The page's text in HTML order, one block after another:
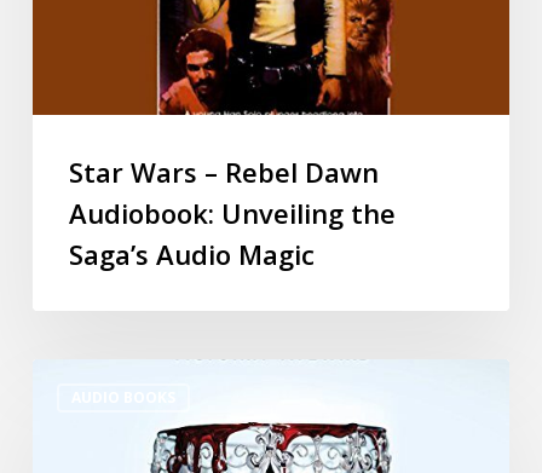
Star Wars – Rebel Dawn
Audiobook: Unveiling the
Saga’s Audio Magic